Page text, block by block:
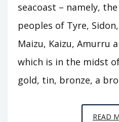
seacoast – namely,
peoples of Tyre,
Maizu, Kaizu, Amurru
which is in the midst
gold, tin, bronze, a
READ